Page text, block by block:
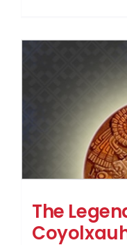
The